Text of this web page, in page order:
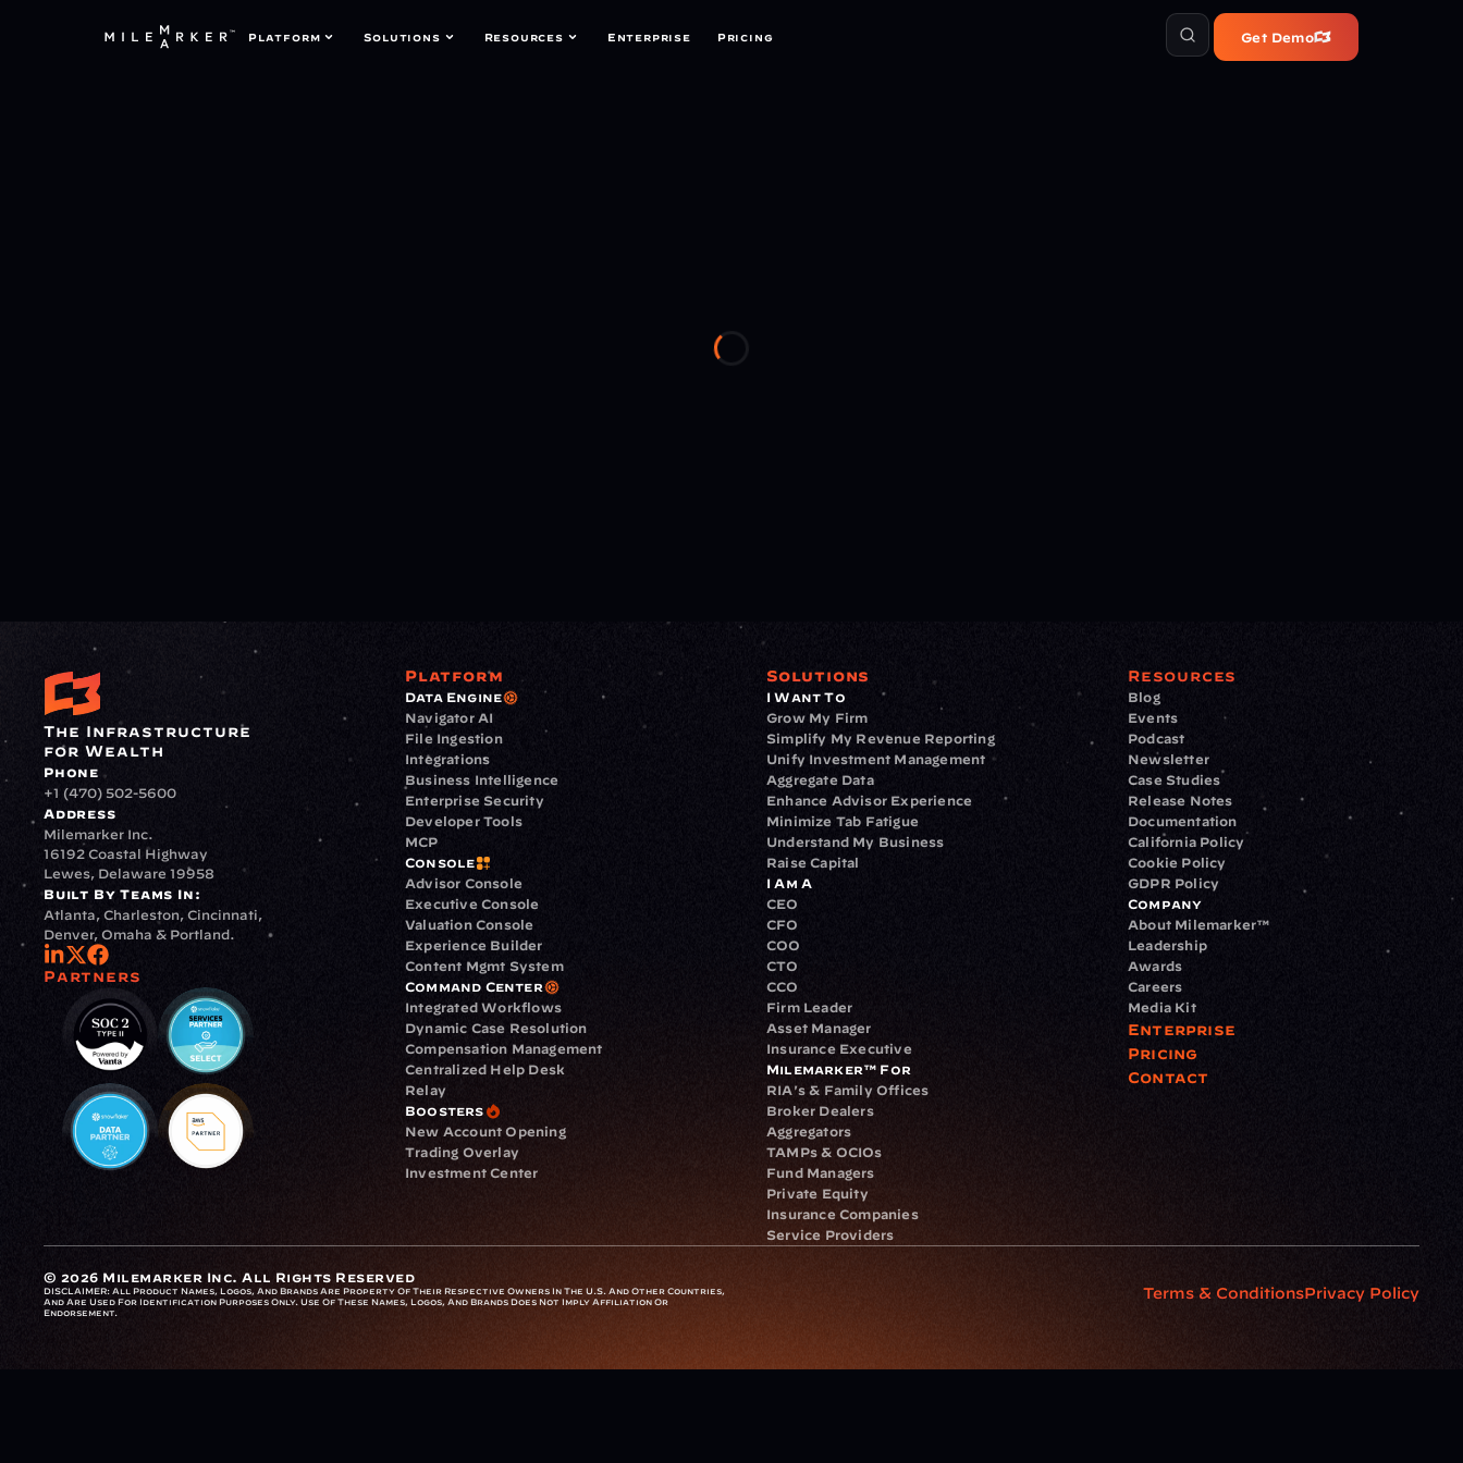
Platform Enterprise
Solutions Resources Pricing Get Demo
The Infrastructure
for Wealth
Phone
+1 (470) 502-5600
Address
Milemarker Inc.
16192 Coastal Highway
Lewes, Delaware 19958
Built By Teams In:
Atlanta, Charleston, Cincinnati,
Denver, Omaha & Portland.
Partners
Platform
Data Engine
Navigator AI
File Ingestion
Integrations
Business Intelligence
Enterprise Security
Developer Tools
MCP
Console
Advisor Console
Executive Console
Valuation Console
Experience Builder
Content Mgmt System
Command Center
Integrated Workflows
Dynamic Case Resolution
Compensation Management
Centralized Help Desk
Relay
Boosters
New Account Opening
Trading Overlay
Investment Center
Solutions
I Want To
Grow My Firm
Simplify My Revenue Reporting
Unify Investment Management
Aggregate Data
Enhance Advisor Experience
Minimize Tab Fatigue
Understand My Business
Raise Capital
I Am A
CEO
CFO
COO
CTO
CCO
Firm Leader
Asset Manager
Insurance Executive
Milemarker™ For
RIA's & Family Offices
Broker Dealers
Aggregators
TAMPs & OCIOs
Fund Managers
Private Equity
Insurance Companies
Service Providers
Resources
Blog
Events
Podcast
Newsletter
Case Studies
Release Notes
Documentation
California Policy
Cookie Policy
GDPR Policy
Company
About Milemarker™
Leadership
Awards
Careers
Media Kit
Enterprise
Pricing
Contact
© 2026 Milemarker Inc. All Rights Reserved
DISCLAIMER: All Product Names, Logos, And Brands Are Property Of Their Respective Owners In The U.S. And Other Countries,
And Are Used For Identification Purposes Only. Use Of These Names, Logos, And Brands Does Not Imply Affiliation Or
Endorsement.
Terms & ConditionsPrivacy Policy